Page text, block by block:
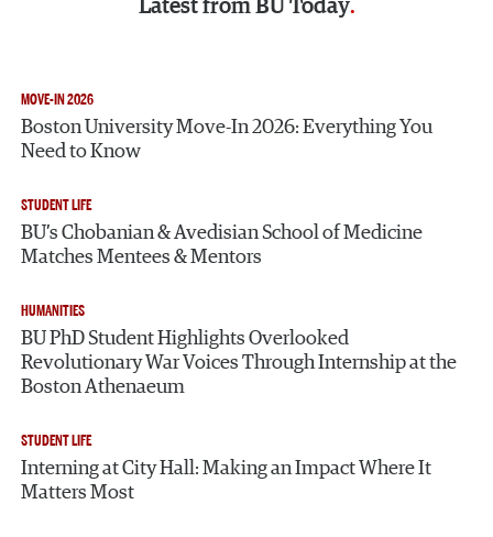
Latest from BU Today
MOVE-IN 2026
Boston University Move-In 2026: Everything You
Need to Know
STUDENT LIFE
BU’s Chobanian & Avedisian School of Medicine
Matches Mentees & Mentors
HUMANITIES
BU PhD Student Highlights Overlooked
Revolutionary War Voices Through Internship at the
Boston Athenaeum
STUDENT LIFE
Interning at City Hall: Making an Impact Where It
Matters Most